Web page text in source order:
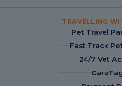
TRAVELLING
Pet Travel
Fast Track
24/7 Vet